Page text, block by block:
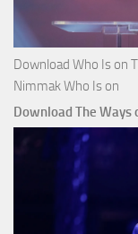
Download Who Is on
Nimmak Who Is on
Download The Ways